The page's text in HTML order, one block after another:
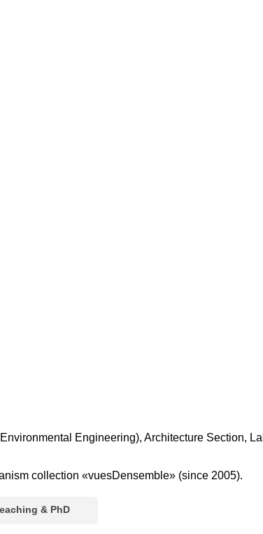
Engineering), Architecture Section,
collection «vuesDensemble» (since 2005).
& PhD